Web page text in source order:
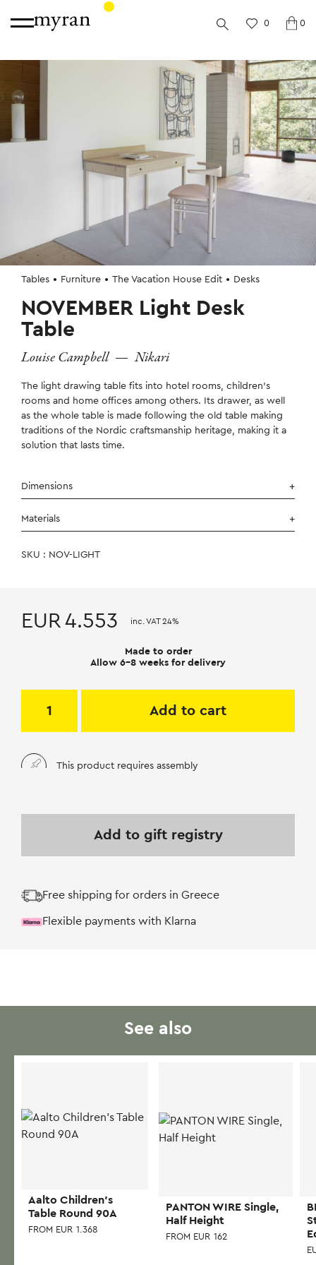
0 0
Tables Furniture The Vacation House Edit Desks
NOVEMBER Light Desk
Table
Louise Campbell — Nikari
The light drawing table fits into hotel rooms, children’s
rooms and home offices among others. Its drawer, as well
as the whole table is made following the old table making
traditions of the Nordic craftsmanship heritage, making it a
solution that lasts time.
Dimensions
Materials
SKU : NOV-LIGHT
EUR 4.553 inc. VAT 24%
Made to order
Allow 6-8 weeks for delivery
Add to cart
This product requires assembly
Add to gift registry
Free shipping for orders in Greece
Flexible payments with Klarna
See also
Aalto Children’s
Table Round 90A
FROM EUR 1.368
PANTON WIRE Single,
Half Height
FROM EUR 162